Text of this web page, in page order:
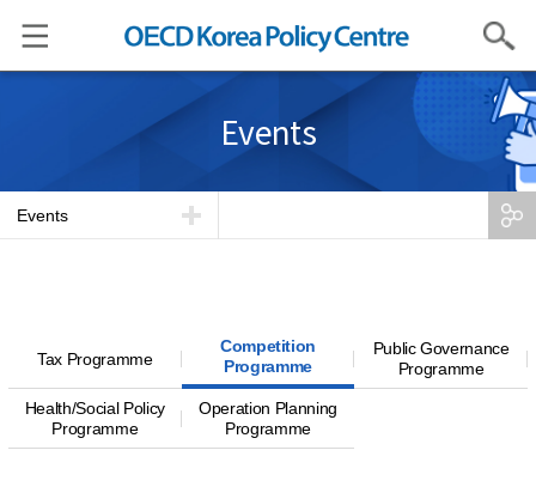
Search
Events
Events
Tax Programme
Competition
Programme
Public Governance
Programme
Health/Social Policy
Programme
Operation Planning
Programme